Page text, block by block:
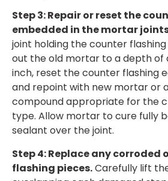
Step 3: Repair or reset the
embedded in the mortar
joint holding the counter
out the old mortar to a depth of
inch, reset the counter flashing
and repoint with new mortar or
compound appropriate for the
type. Allow mortar to cure fully
sealant over the joint.
Step 4: Replace any corroded
flashing pieces.Carefully lift